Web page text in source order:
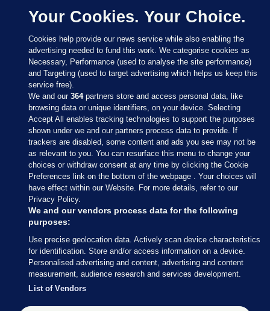
Sections
Journal Media
Our Network
Terms & Legal Notices
© 2026 Journal Media Ltd
Switch to Desktop
Your Cookies. Your Choice.
Cookies help provide our news service while also enabling the
advertising needed to fund this work. We categorise cookies as
Necessary, Performance (used to analyse the site performance)
and Targeting (used to target advertising which helps us keep this
service free).
We and our364partners store and access personal data, like
browsing data or unique identifiers, on your device. Selecting
Accept All enables tracking technologies to support the purposes
shown under we and our partners process data to provide. If
trackers are disabled, some content and ads you see may not be
as relevant to you. You can resurface this menu to change your
choices or withdraw consent at any time by clicking the Cookie
Preferences link on the bottom of the webpage . Your choices will
have effect within our Website. For more details, refer to our
Privacy Policy.
We and our vendors process data for the following
purposes:
Use precise geolocation data. Actively scan device characteristics
for identification. Store and/or access information on a device.
Personalised advertising and content, advertising and content
measurement, audience research and services development.
List of Vendors